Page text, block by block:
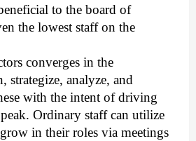
to the board of
the lowest staff on the
converges in the
strategize, analyze, and
with the intent of driving
Ordinary staff can utilize
in their roles via meetings